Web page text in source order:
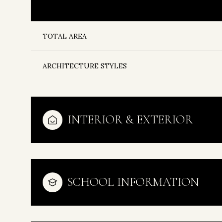
TOTAL AREA
ARCHITECTURE STYLES
INTERIOR & EXTERIOR
SCHOOL INFORMATION
Monday
11 12